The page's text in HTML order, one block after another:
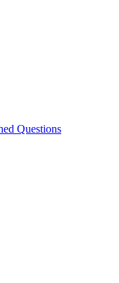
Questions